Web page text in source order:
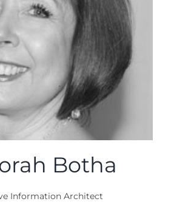
Botha
Information Architect